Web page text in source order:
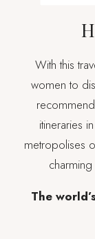
With this
women to
itineraries
metropolises
The